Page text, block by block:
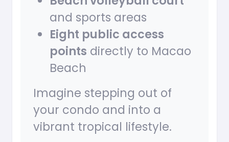
and sports areas
Eight public access
points directly to Macao
Beach
Imagine stepping out of
your condo and into a
vibrant tropical lifestyle.